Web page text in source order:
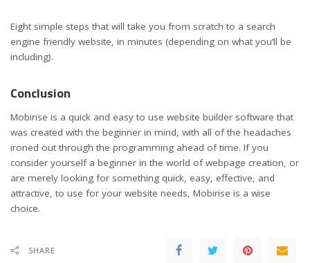
Eight simple steps that will take you from scratch to a search
engine friendly website, in minutes (depending on what you’ll be
including).
Conclusion
Mobirise is a quick and easy to use website builder software that
was created with the beginner in mind, with all of the headaches
ironed out through the programming ahead of time. If you
consider yourself a beginner in the world of webpage creation, or
are merely looking for something quick, easy, effective, and
attractive, to use for your website needs, Mobirise is a wise
choice.
SHARE